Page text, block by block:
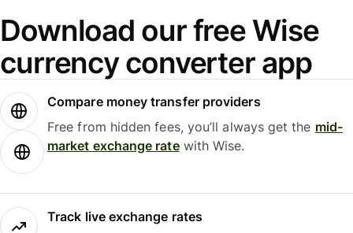
Download our free Wise
currency converter app
Compare money transfer providers
Free from hidden fees, you’ll always get the mid-
market exchange ratewith Wise.
Track live exchange rates